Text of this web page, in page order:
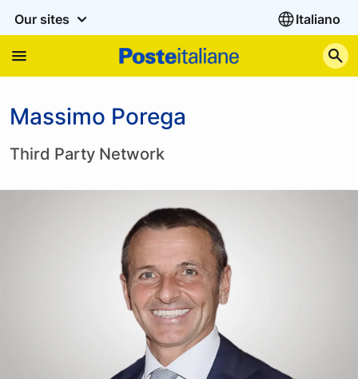
Our sites Italiano
Massimo Porega
Third Party Network